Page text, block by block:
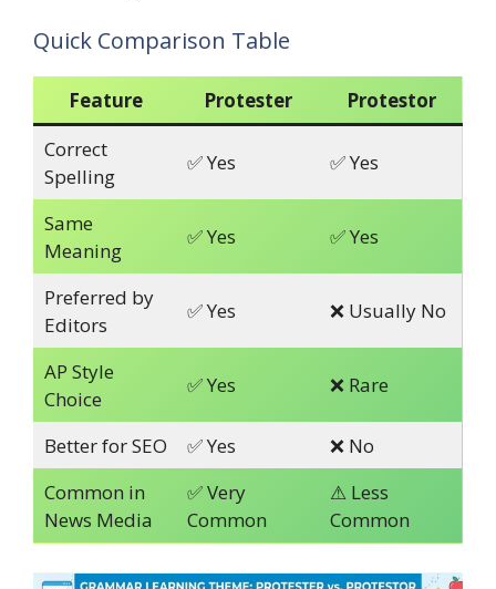
Quick Comparison Table
Feature Protester
Protestor
Correct
Spelling
✅ Yes ✅ Yes
Same
Meaning
✅ Yes ✅ Yes
Preferred by
Editors
✅ Yes ❌ Usually No
AP Style
Choice
✅ Yes ❌ Rare
Better for SEO ✅ Yes
❌ No
Common in
News Media
✅ Very
Common
⚠ Less
Common